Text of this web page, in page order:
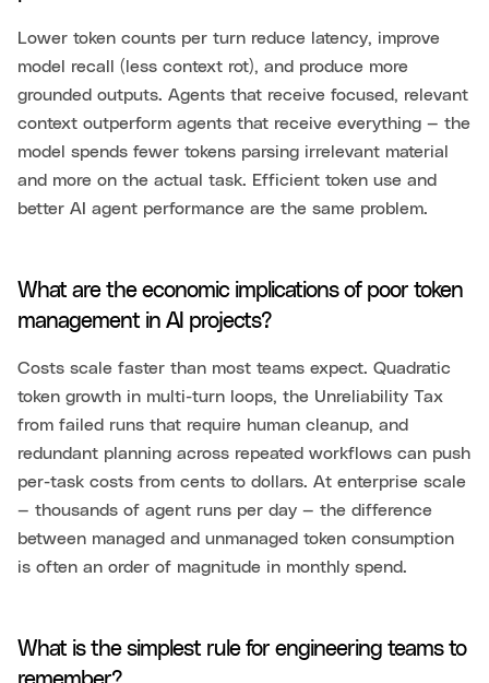
Lower token counts per turn reduce latency, improve
model recall (less context rot), and produce more
grounded outputs. Agents that receive focused, relevant
context outperform agents that receive everything — the
model spends fewer tokens parsing irrelevant material
and more on the actual task. Efficient token use and
better AI agent performance are the same problem.
What are the economic implications of poor token
management in AI projects?
Costs scale faster than most teams expect. Quadratic
token growth in multi-turn loops, the Unreliability Tax
from failed runs that require human cleanup, and
redundant planning across repeated workflows can push
per-task costs from cents to dollars. At enterprise scale
— thousands of agent runs per day — the difference
between managed and unmanaged token consumption
is often an order of magnitude in monthly spend.
What is the simplest rule for engineering teams to